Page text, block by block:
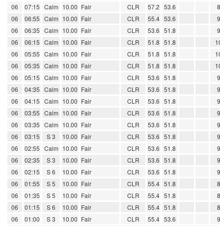
06
07:15 Calm 10.00 Fair CLR 57.2 53.6
06
06:55 Calm 10.00 Fair CLR 55.4 53.6
06
06:35 Calm 10.00 Fair CLR 53.6 51.8
06
06:15 Calm 10.00 Fair CLR 51.8 51.8
06
05:55 Calm 10.00 Fair CLR 51.8 51.8
06
05:35 Calm 10.00 Fair CLR 51.8 51.8
06
05:15 Calm 10.00 Fair CLR 53.6 51.8
06
04:35 Calm 10.00 Fair CLR 53.6 51.8
06
04:15 Calm 10.00 Fair CLR 53.6 51.8
06
03:55 Calm 10.00 Fair CLR 53.6 51.8
06
03:35 Calm 10.00 Fair CLR 53.6 51.8
06
03:15 S 3 10.00 Fair CLR 53.6 51.8
06
02:55 Calm 10.00 Fair CLR 53.6 51.8
06
02:35 S 3 10.00 Fair CLR 53.6 51.8
06
02:15 S 6 10.00 Fair CLR 53.6 51.8
06
01:55 S 5 10.00 Fair CLR 55.4 51.8
06
01:35 S 5 10.00 Fair CLR 55.4 51.8
06
01:15 S 6 10.00 Fair CLR 55.4 51.8
06
01:00 S 3 10.00 Fair CLR 55.4 53.6